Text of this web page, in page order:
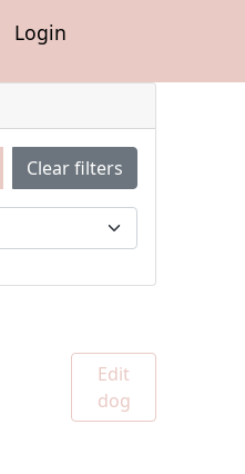
Login
Clear filters
Edit
dog